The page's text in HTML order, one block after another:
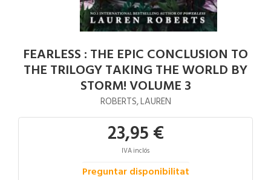
FEARLESS : THE EPIC CONCLUSION TO
THE TRILOGY TAKING THE WORLD BY
STORM! VOLUME 3
ROBERTS, LAUREN
23,95 €
IVA inclós
Preguntar disponibilitat